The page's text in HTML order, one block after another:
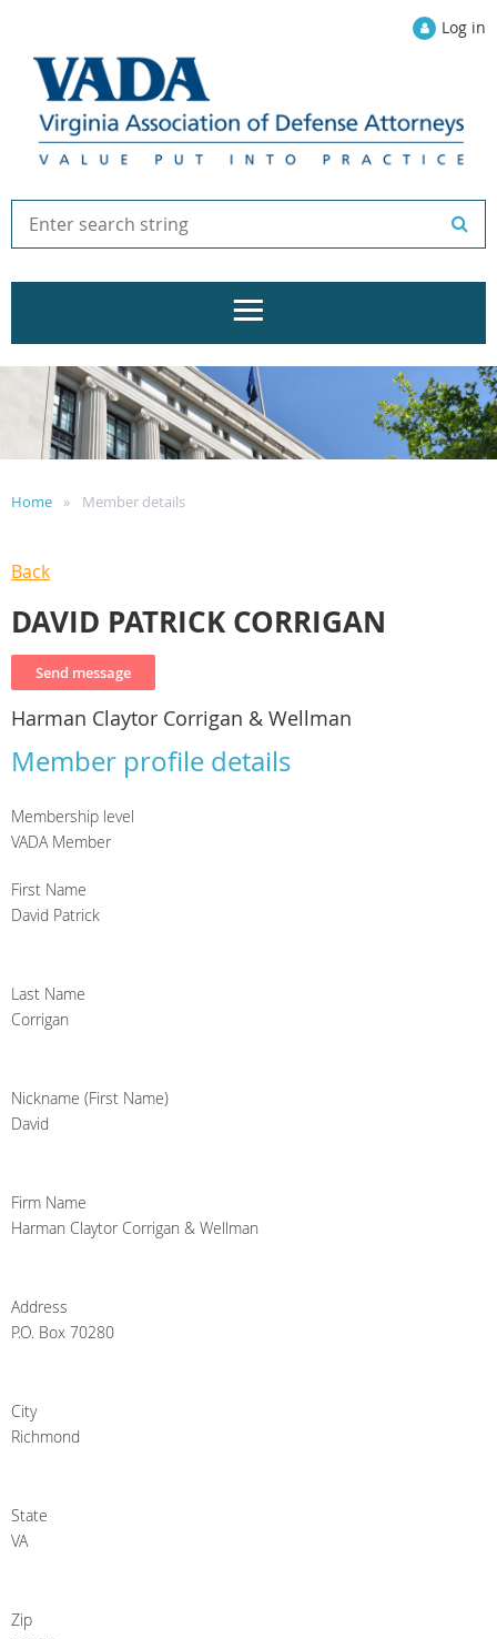
Log in
Home Member details
Back
DAVID PATRICK CORRIGAN
Harman Claytor Corrigan & Wellman
Member profile details
Membership level
VADA Member
First Name
David Patrick
Last Name
Corrigan
Nickname (First Name)
David
Firm Name
Harman Claytor Corrigan & Wellman
Address
P.O. Box 70280
City
Richmond
State
VA
Zip